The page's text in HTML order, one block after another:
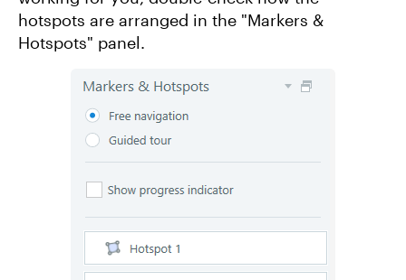
hotspots are arranged in the "Markers &
Hotspots" panel.